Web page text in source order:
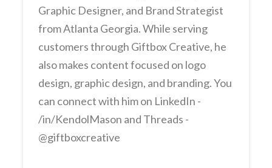
Graphic Designer, and Brand Strategist
from Atlanta Georgia. While serving
customers through Giftbox Creative, he
also makes content focused on logo
design, graphic design, and branding. You
can connect with him on LinkedIn -
/in/KendolMason and Threads -
@giftboxcreative